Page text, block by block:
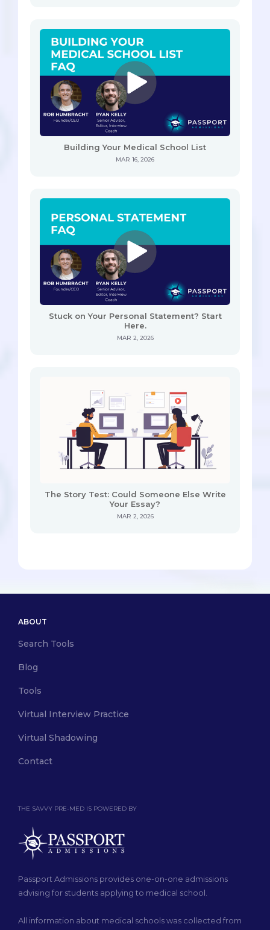
Building Your Medical School List
MAR 16, 2026
Stuck on Your Personal Statement? Start
Here.
MAR 2, 2026
The Story Test: Could Someone Else Write
Your Essay?
MAR 2, 2026
THE SAVVY PRE-MED IS POWERED BY
Passport Admissions provides one-on-one admissions
advising for students applying to medical school.
All information about medical schools was collected from
ABOUT
Search Tools
Blog
Tools
Virtual Interview Practice
Virtual Shadowing
Contact